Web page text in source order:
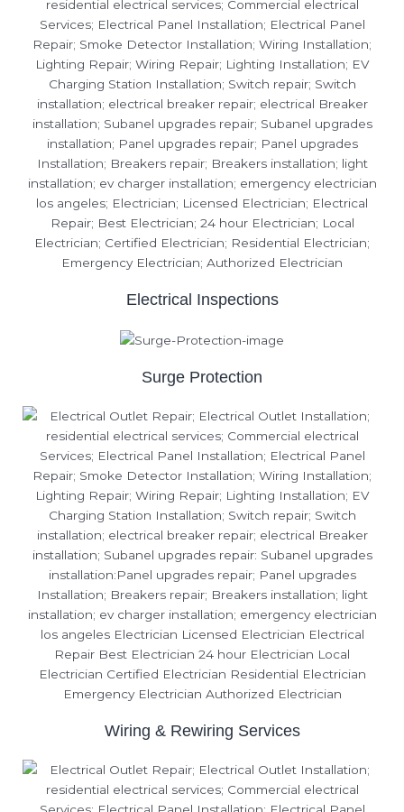
Electrical Inspections
Surge Protection
Wiring & Rewiring Services